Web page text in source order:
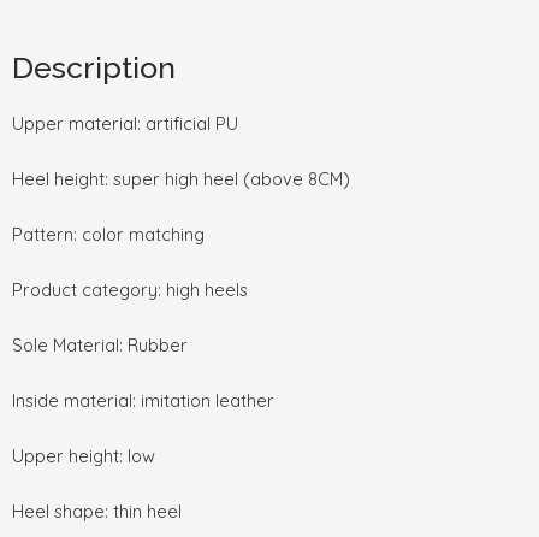
Description
Upper material: artificial PU
Heel height: super high heel (above 8CM)
Pattern: color matching
Product category: high heels
Sole Material: Rubber
Inside material: imitation leather
Upper height: low
Heel shape: thin heel